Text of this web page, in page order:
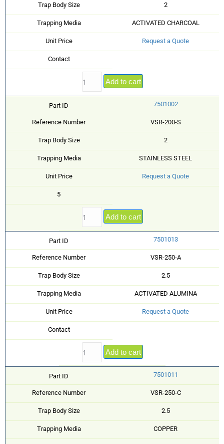
Trap Body Size 2
Trapping Media ACTIVATED CHARCOAL
Unit Price Request a Quote
Contact
Add to cart
Part ID 7501002
Reference Number VSR-200-S
Trap Body Size 2
Trapping Media STAINLESS STEEL
Unit Price Request a Quote
5
Add to cart
Part ID 7501013
Reference Number VSR-250-A
Trap Body Size 2.5
Trapping Media ACTIVATED ALUMINA
Unit Price Request a Quote
Contact
Add to cart
Part ID 7501011
Reference Number VSR-250-C
Trap Body Size 2.5
Trapping Media COPPER